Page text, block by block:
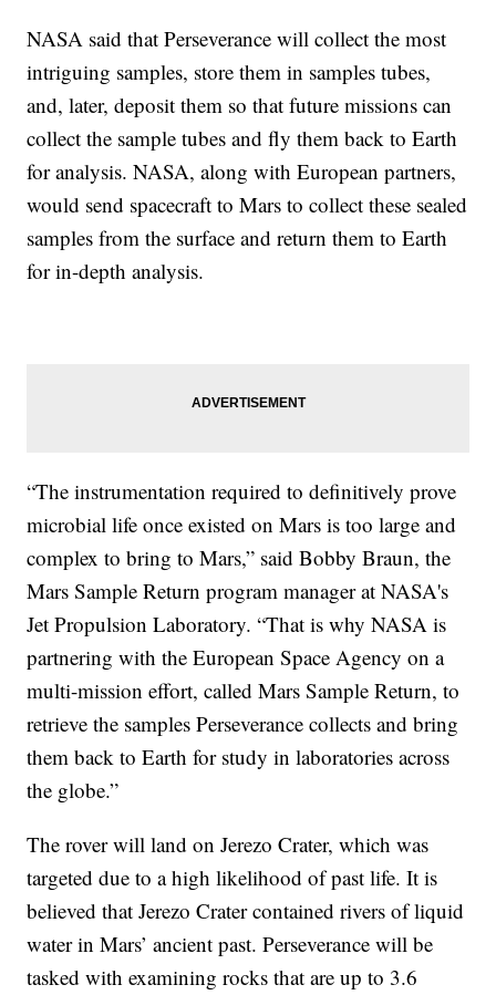
NASA said that Perseverance will collect the most
intriguing samples, store them in samples tubes,
and, later, deposit them so that future missions can
collect the sample tubes and fly them back to Earth
for analysis. NASA, along with European partners,
would send spacecraft to Mars to collect these sealed
samples from the surface and return them to Earth
for in-depth analysis.
“The instrumentation required to definitively prove
microbial life once existed on Mars is too large and
complex to bring to Mars,” said Bobby Braun, the
Mars Sample Return program manager at NASA's
Jet Propulsion Laboratory. “That is why NASA is
partnering with the European Space Agency on a
multi-mission effort, called Mars Sample Return, to
retrieve the samples Perseverance collects and bring
them back to Earth for study in laboratories across
the globe.”
The rover will land on Jerezo Crater, which was
targeted due to a high likelihood of past life. It is
believed that Jerezo Crater contained rivers of liquid
water in Mars’ ancient past. Perseverance will be
tasked with examining rocks that are up to 3.6